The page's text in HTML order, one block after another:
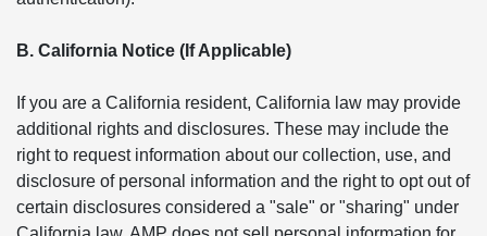
B. California Notice (If Applicable)
If you are a California resident, California law may provide
additional rights and disclosures. These may include the
right to request information about our collection, use, and
disclosure of personal information and the right to opt out of
certain disclosures considered a "sale" or "sharing" under